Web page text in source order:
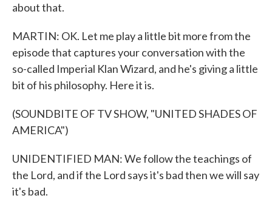
about that.
MARTIN: OK. Let me play a little bit more from the
episode that captures your conversation with the
so-called Imperial Klan Wizard, and he's giving a little
bit of his philosophy. Here it is.
(SOUNDBITE OF TV SHOW, "UNITED SHADES OF
AMERICA")
UNIDENTIFIED MAN: We follow the teachings of
the Lord, and if the Lord says it's bad then we will say
it's bad.